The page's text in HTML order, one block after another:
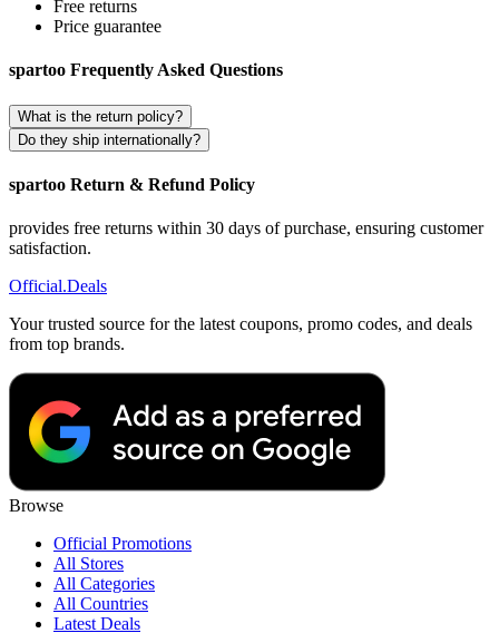
Free returns
Price guarantee
spartoo Frequently Asked Questions
What is the return policy?
Do they ship internationally?
spartoo Return & Refund Policy
provides free returns within 30 days of purchase, ensuring customer
satisfaction.
Official.Deals
Your trusted source for the latest coupons, promo codes, and deals
from top brands.
Browse
Official Promotions
All Stores
All Categories
All Countries
Latest Deals